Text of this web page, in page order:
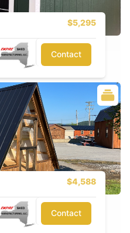
$5,295
Contact
$4,588
Contact